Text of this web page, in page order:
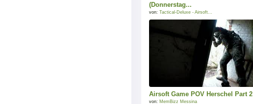
(Donnerstag...
von: Tactical-Deluxe - Airsoft...
Airsoft Game POV Herschel Part 2
von: MemBizz Messina